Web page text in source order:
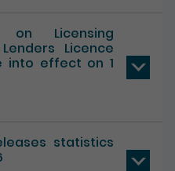
on Licensing
Licence
into effect on 1
statistics